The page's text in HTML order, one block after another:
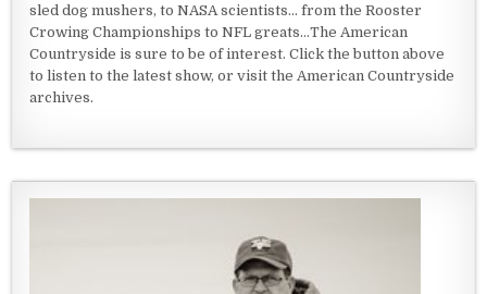
sled dog mushers, to NASA scientists... from the Rooster
Crowing Championships to NFL greats...The American
Countryside is sure to be of interest. Click the button above
to listen to the latest show, or visit the American Countryside
archives.